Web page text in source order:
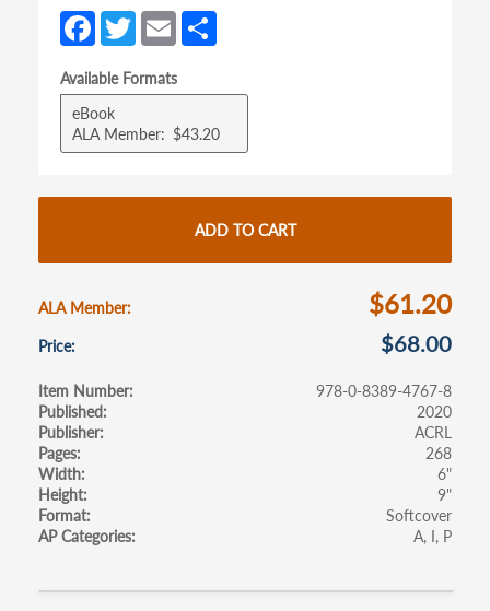
a
new
tab)
Fa
ce
b
o
o
k
T
w
itt
er
E
m
ailar
e
Available Formats
eBook
ALA Member
$43.20
ADD TO CART
ALA Member $61.20
Price $68.00
Item Number
978-0-8389-4767-8
Published
2020
Publisher
ACRL
Pages
268
Width
6"
Height
9"
Format
Softcover
AP Categories
A I P